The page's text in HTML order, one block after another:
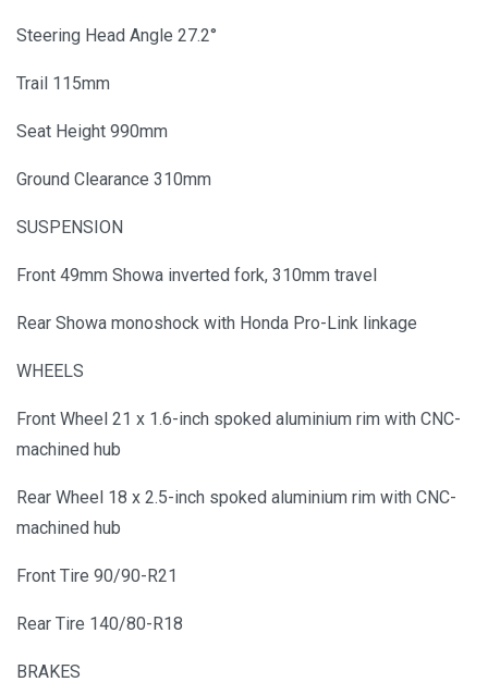
Steering Head Angle 27.2°
Trail 115mm
Seat Height 990mm
Ground Clearance 310mm
SUSPENSION
Front 49mm Showa inverted fork, 310mm travel
Rear Showa monoshock with Honda Pro-Link linkage
WHEELS
Front Wheel 21 x 1.6-inch spoked aluminium rim with CNC-
machined hub
Rear Wheel 18 x 2.5-inch spoked aluminium rim with CNC-
machined hub
Front Tire 90/90-R21
Rear Tire 140/80-R18
BRAKES